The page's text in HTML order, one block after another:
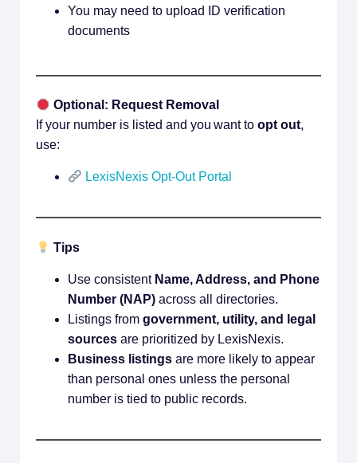
You may need to upload ID verification
documents
Optional: Request Removal
If your number is listed and you want toopt out,
use:
LexisNexis Opt-Out Portal
Tips
Use consistent Name, Address, and Phone
Number (NAP)across all directories.
Listings from government, utility, and legal
sources are prioritized by LexisNexis.
Business listingsare more likely to appear
than personal ones unless the personal
number is tied to public records.